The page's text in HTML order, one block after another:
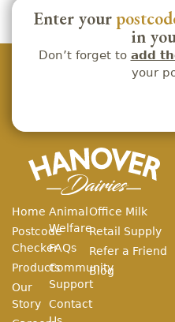
Enter your
in
Don’t forget to add
your
Home
Postcode
Checker
Products
Our
Story
Animal
Welfare
FAQs
Community
Support
Contact
Office Milk
Retail Supply
Refer a Friend
Blog